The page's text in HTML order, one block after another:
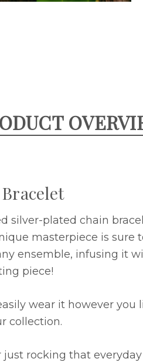
silver-plated chain
masterpiece is
ensemble, infusing it
piece!
wear it however
collection.
rocking that